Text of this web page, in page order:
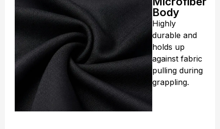
Body
Highly
durable and
holds up
against fabric
pulling during
grappling.